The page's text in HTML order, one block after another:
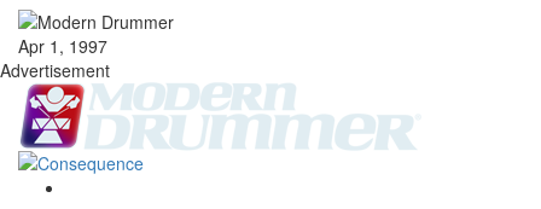
Apr 1, 1997
Advertisement